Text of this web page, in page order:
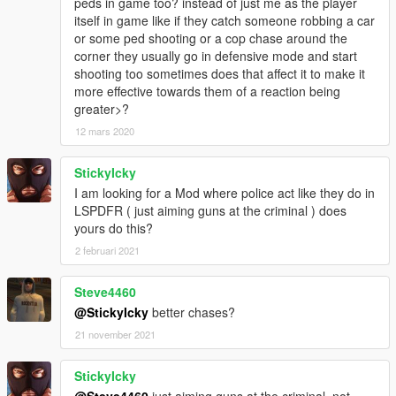
-----------------------------
LICENSE INFO (BSD LICENSE) :
-----------------------------
Copyright (c) 2017, Sladernimo, Member Of Vega Game
Projects @ www.vega-gp.de
All rights reserved.
Redistribution and use in source and binary forms, with or
modification, are permitted provided that the following
conditions are met:
1. Redistributions of source code must retain the above
notice, this list of conditions and the following disclaimer.
2. Redistributions in binary form must reproduce the above
copyright
notice, this list of conditions and the following disclaimer in the
documentation and/or other materials provided with the
distribution.
3. All advertising materials mentioning features or use of this
software
must display the following acknowledgement:
itself in game like if they catch someone robbing a car
or some ped shooting or a cop chase around the
corner they usually go in defensive mode and start
shooting too sometimes does that affect it to make it
more effective towards them of a reaction being
greater>?
12 mars 2020
StickyIcky
I am looking for a Mod where police act like they do in
LSPDFR ( just aiming guns at the criminal ) does
yours do this?
2 februari 2021
Steve4460
@StickyIcky better chases?
21 november 2021
StickyIcky